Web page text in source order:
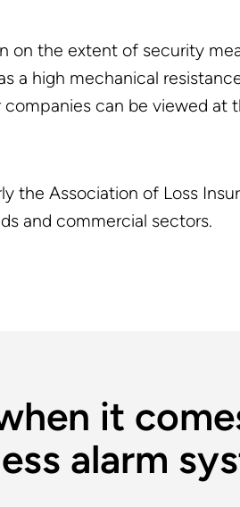
the extent of security
a high mechanical
can be viewed at
the Association of Loss
and commercial sectors.
it
alarm